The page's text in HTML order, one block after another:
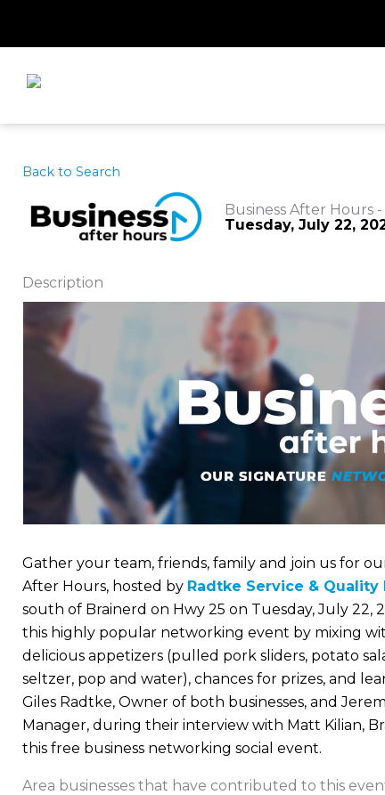
Back to Search
Business After Hours
Tuesday, July 22,
Description
Gather your team, friends, family and join us for
After Hours, hosted by Radtke Service & Quality
south of Brainerd on Hwy 25 on Tuesday, July 22,
this highly popular networking event by mixing
delicious appetizers (pulled pork sliders, potato
seltzer, pop and water), chances for prizes, and
Giles Radtke, Owner of both businesses, and
Manager, during their interview with Matt Kilian,
this free business networking social event.
Area businesses that have contributed to this